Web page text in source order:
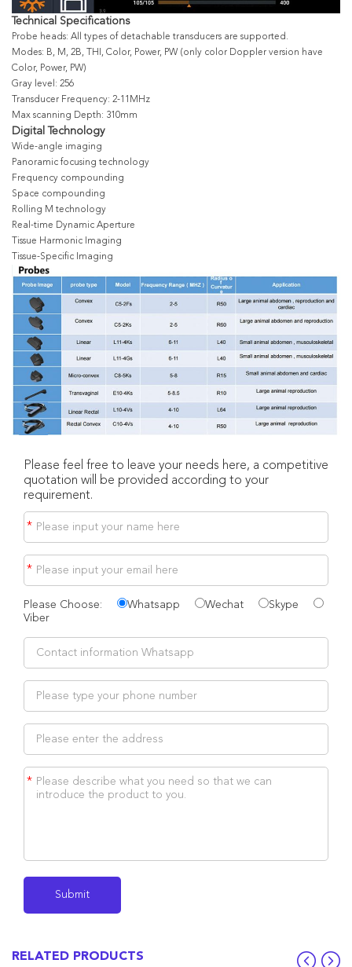
Technical Specifications
Probe heads: All types of detachable transducers are supported.
Modes: B, M, 2B, THI, Color, Power, PW (only color Doppler version have
Color, Power, PW)
Gray level: 256
Transducer Frequency: 2-11MHz
Max scanning Depth: 310mm
Digital Technology
Wide-angle imaging
Panoramic focusing technology
Frequency compounding
Space compounding
Rolling M technology
Real-time Dynamic Aperture
Tissue Harmonic Imaging
Tissue-Specific Imaging
Please feel free to leave your needs here, a competitive
quotation will be provided according to your
requirement.
*
*
Please Choose: Whatsapp Wechat
Skype
Viber
*
RELATED PRODUCTS